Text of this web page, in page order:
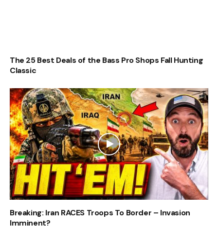
The 25 Best Deals of the Bass Pro Shops Fall Hunting
Classic
Breaking: Iran RACES Troops To Border – Invasion
Imminent?